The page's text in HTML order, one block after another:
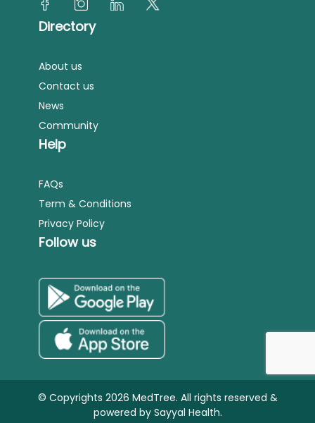
Directory
About us
Contact us
News
Community
Help
FAQs
Term & Conditions
Privacy Policy
Follow us
© Copyrights 2026 MedTree. All rights reserved &
powered bySayyal Health.